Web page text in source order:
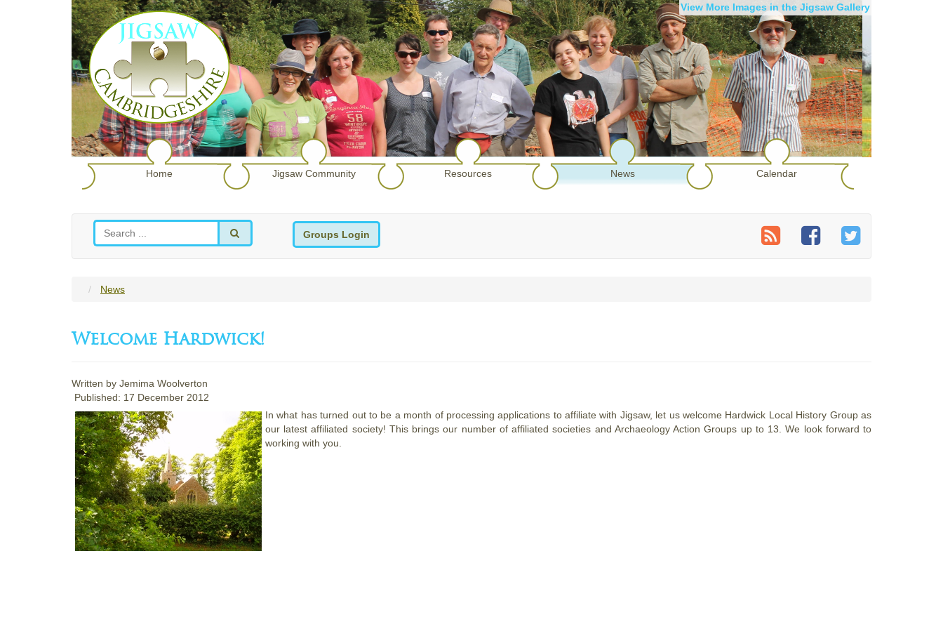
View More Images in the Jigsaw Gallery
Home Jigsaw Community Resources News Calendar
Groups Login
News
Welcome Hardwick!
Written by Jemima Woolverton
Published: 17 December 2012
In what has turned out to be a month of processing applications to affiliate with Jigsaw, let us welcome Hardwick Local History Group as
our latest affiliated society! This brings our number of affiliated societies and Archaeology Action Groups up to 13. We look forward to
working with you.